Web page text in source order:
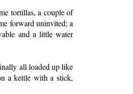
tortillas, a couple of
forward uninvited; a
and a little water
all loaded up like
a kettle with a stick,